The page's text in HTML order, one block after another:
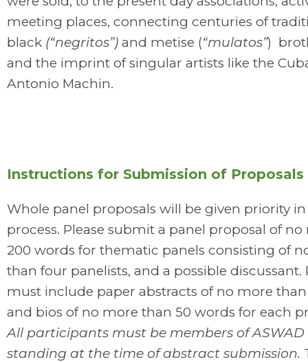
meeting places, connecting centuries of
black (“negritos”) and metise (“mulatos”)
and the imprint of singular artists like the
Antonio Machin.
Instructions for Submission of Proposals
Whole panel proposals will be given priority
process. Please submit a panel proposal of
200 words for thematic panels consisting of
than four panelists, and a possible discussant.
must include paper abstracts of no more than
and bios of no more than 50 words for each
All participants must be members of
standing at the time of abstract submission.